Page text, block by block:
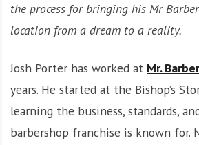
the process for bringing his Mr
location from a dream to a reality.
Josh Porter has worked at Mr.
years. He started at the Bishop’s
learning the business, standards,
barbershop franchise is known for.